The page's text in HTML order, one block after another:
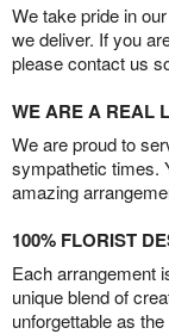
We take pride in
we deliver. If you
please contact us
WE ARE A REAL
We are proud to
sympathetic times.
amazing
100% FLORIST
Each arrangement
unique blend of
unforgettable as